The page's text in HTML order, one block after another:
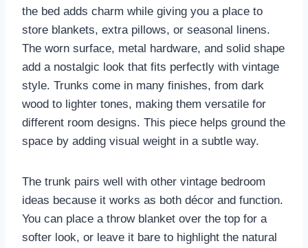
the bed adds charm while giving you a place to
store blankets, extra pillows, or seasonal linens.
The worn surface, metal hardware, and solid shape
add a nostalgic look that fits perfectly with vintage
style. Trunks come in many finishes, from dark
wood to lighter tones, making them versatile for
different room designs. This piece helps ground the
space by adding visual weight in a subtle way.
The trunk pairs well with other vintage bedroom
ideas because it works as both décor and function.
You can place a throw blanket over the top for a
softer look, or leave it bare to highlight the natural